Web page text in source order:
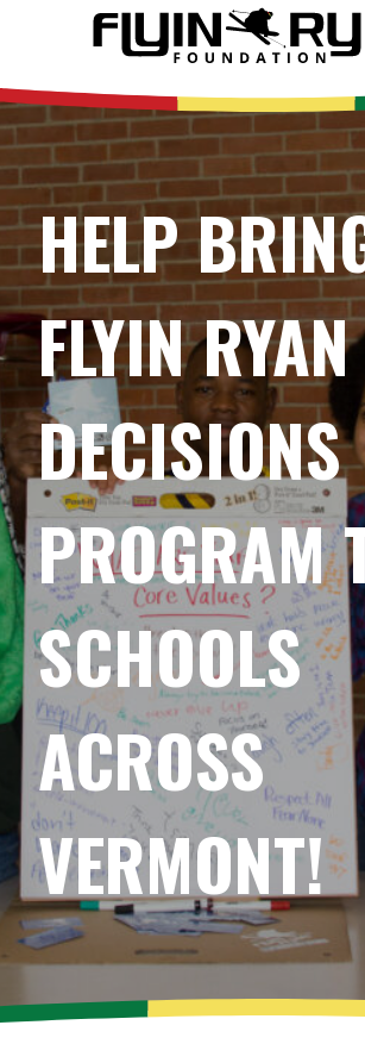
HELP
FLYIN RYAN
DECISIONS
PROGRAM
SCHOOLS
ACROSS
VERMONT!